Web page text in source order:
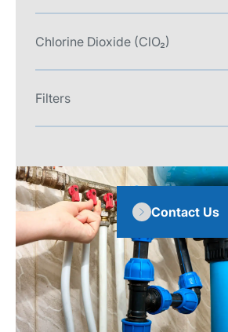
Chlorine Dioxide (ClO₂)
Filters
Contact Us